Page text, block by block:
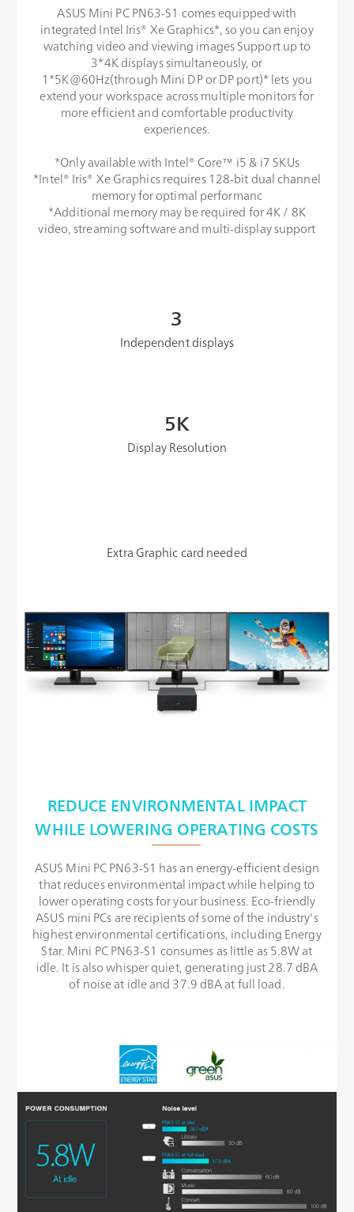
ASUS Mini PC PN63-S1 comes equipped with
integrated Intel Iris® Xe Graphics*, so you can enjoy
watching video and viewing images Support up to
3*4K displays simultaneously, or
1*5K@60Hz(through Mini DP or DP port)* lets you
extend your workspace across multiple monitors for
more efficient and comfortable productivity
experiences.
*Only available with Intel® Core™ i5 & i7 SKUs
*Intel® Iris® Xe Graphics requires 128-bit dual channel
memory for optimal performanc
*Additional memory may be required for 4K / 8K
video, streaming software and multi-display support
3
Independent displays
5K
Display Resolution
Extra Graphic card needed
REDUCE ENVIRONMENTAL IMPACT
WHILE LOWERING OPERATING COSTS
ASUS Mini PC PN63-S1 has an energy-efficient design
that reduces environmental impact while helping to
lower operating costs for your business. Eco-friendly
ASUS mini PCs are recipients of some of the industry's
highest environmental certifications, including Energy
Star. Mini PC PN63-S1 consumes as little as 5.8W at
idle. It is also whisper quiet, generating just 28.7 dBA
of noise at idle and 37.9 dBA at full load.